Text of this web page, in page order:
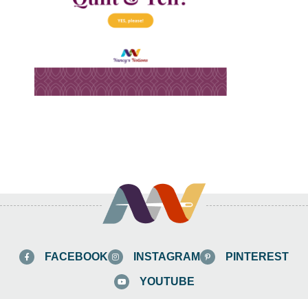
FACEBOOK INSTAGRAM PINTEREST
YOUTUBE